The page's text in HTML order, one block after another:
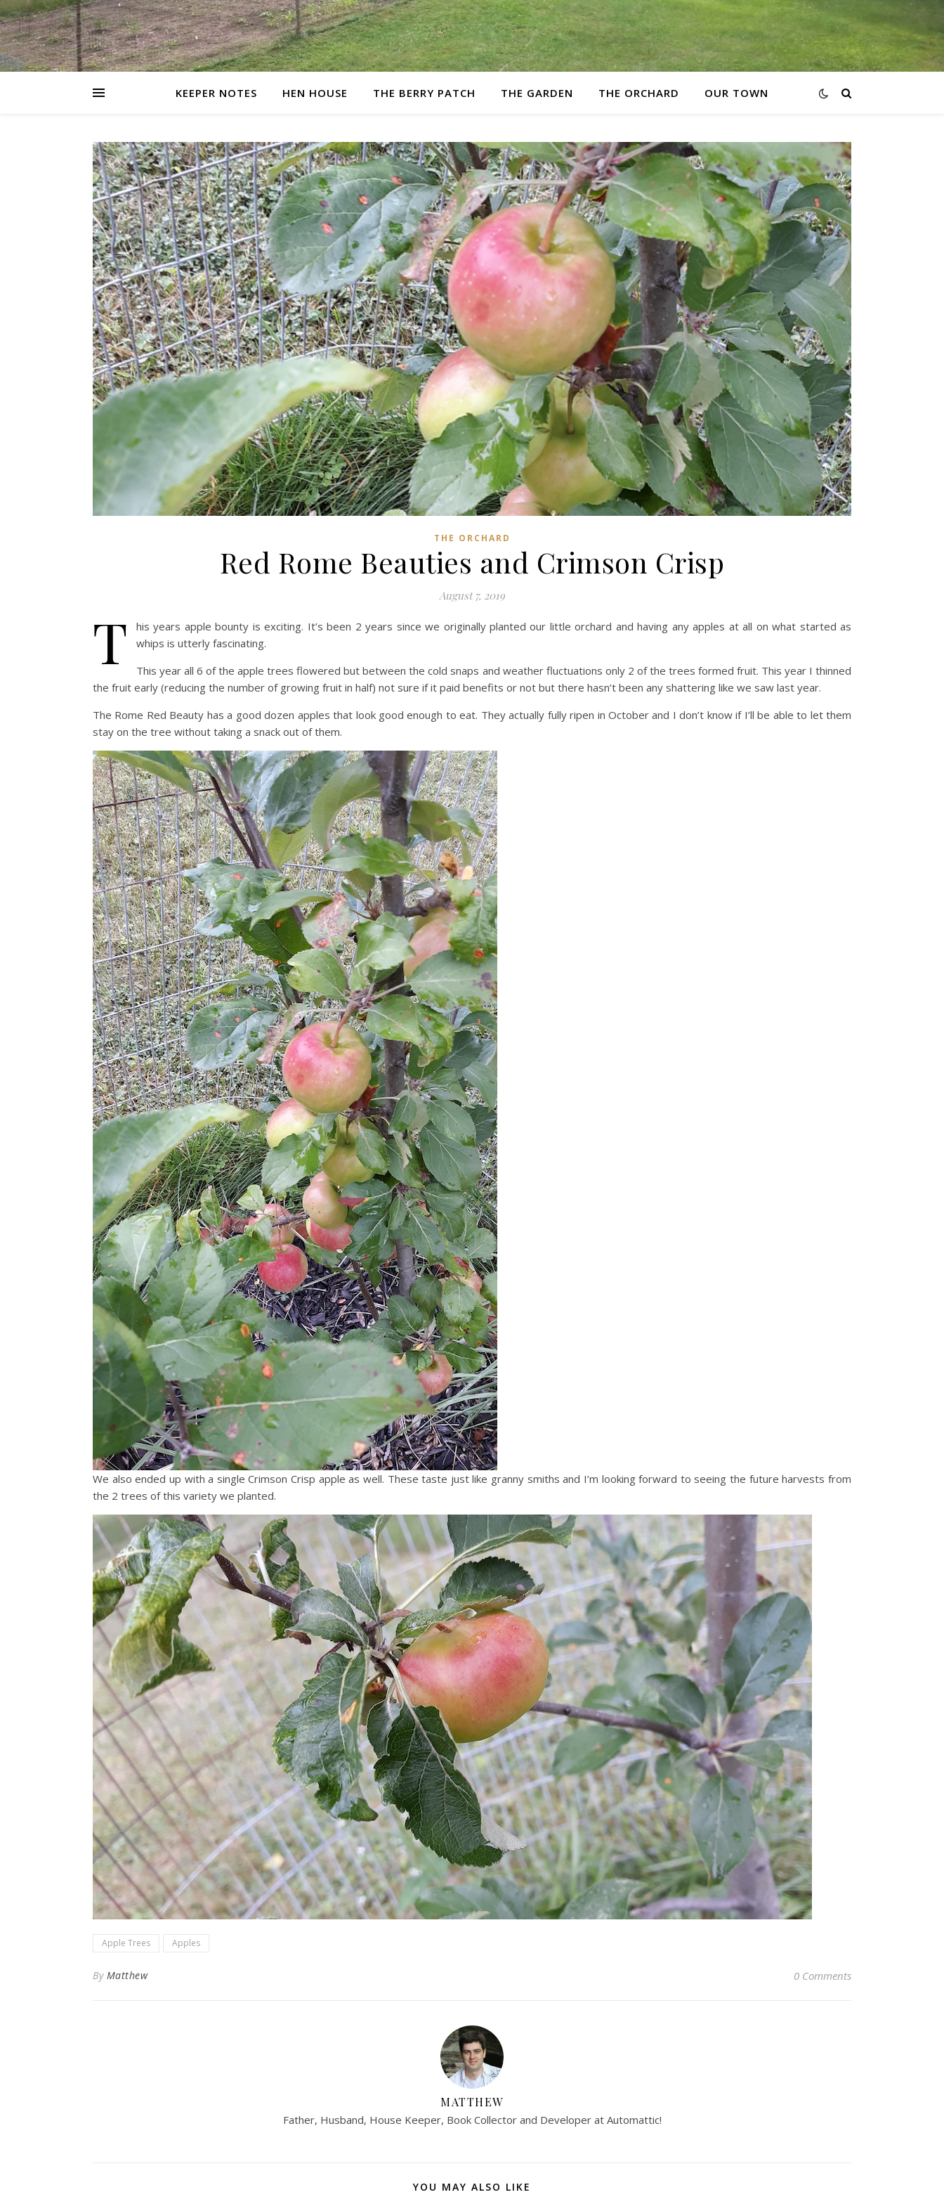
KEEPER NOTES HEN HOUSE THE BERRY PATCH THE GARDEN THE ORCHARD OUR TOWN
THE ORCHARD
Red Rome Beauties and Crimson Crisp
August 7, 2019
T
his years apple bounty is exciting. It’s been 2 years since we originally planted our little orchard and having any apples at all on what started as
whips is utterly fascinating.
This year all 6 of the apple trees flowered but between the cold snaps and weather fluctuations only 2 of the trees formed fruit. This year I thinned
the fruit early (reducing the number of growing fruit in half) not sure if it paid benefits or not but there hasn’t been any shattering like we saw last year.
The Rome Red Beauty has a good dozen apples that look good enough to eat. They actually fully ripen in October and I don’t know if I’ll be able to let them
stay on the tree without taking a snack out of them.
We also ended up with a single Crimson Crisp apple as well. These taste just like granny smiths and I’m looking forward to seeing the future harvests from
the 2 trees of this variety we planted.
Apple Trees Apples
By Matthew 0 Comments
MATTHEW
Father, Husband, House Keeper, Book Collector and Developer at Automattic!
YOU MAY ALSO LIKE